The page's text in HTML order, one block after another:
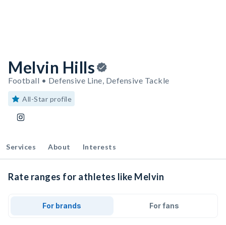
Melvin Hills
Football • Defensive Line, Defensive Tackle
All-Star profile
Services About Interests
Rate ranges for athletes like Melvin
For brands For fans